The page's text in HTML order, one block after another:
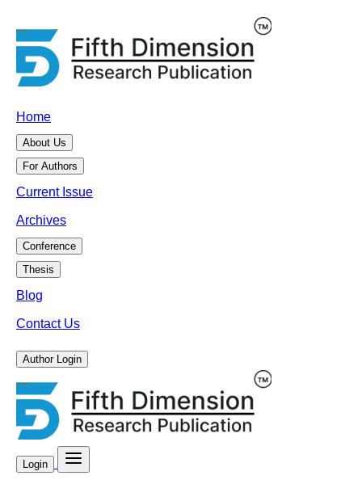
Home
About Us
For Authors
Current Issue
Archives
Conference
Thesis
Blog
Contact Us
Author Login
Login